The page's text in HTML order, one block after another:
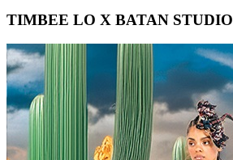
TIMBEE LO X BATAN STUDIO